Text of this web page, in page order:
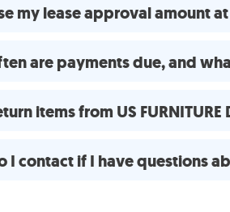
my lease approval amount
are payments due, and
items from US
I contact if I have questions